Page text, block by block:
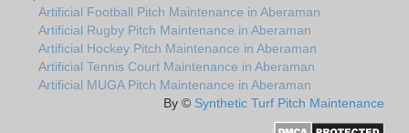
Artificial Football Pitch Maintenance in Aberaman
Artificial Rugby Pitch Maintenance in Aberaman
Artificial Hockey Pitch Maintenance in Aberaman
Artificial Tennis Court Maintenance in Aberaman
Artificial MUGA Pitch Maintenance in Aberaman
By © Synthetic Turf Pitch Maintenance